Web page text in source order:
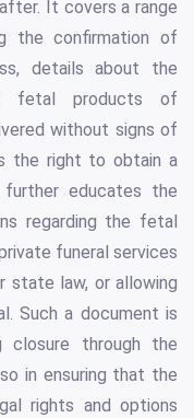
It covers a range
the confirmation of
details about the
fetal products of
without signs of
the right to obtain a
educates the
regarding the fetal
funeral services
state law, or allowing
Such a document is
closure through the
in ensuring that the
rights and options